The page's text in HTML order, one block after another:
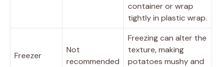
container or wrap
tightly in plastic wrap.
Freezer
Not
recommended
Freezing can alter the
texture, making
potatoes mushy and